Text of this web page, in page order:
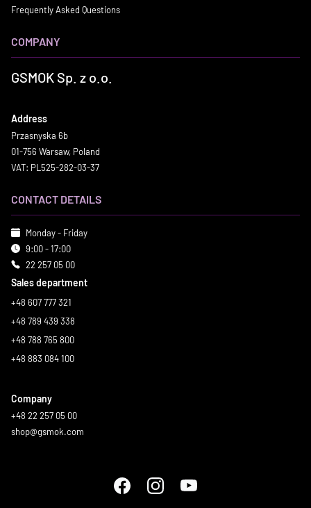
Frequently Asked Questions
COMPANY
GSMOK Sp. z o.o.
Address
Przasnyska 6b
01-756 Warsaw, Poland
VAT: PL525-282-03-37
CONTACT DETAILS
Monday - Friday
9:00 - 17:00
22 257 05 00
Sales department
+48 607 777 321
+48 789 439 338
+48 788 765 800
+48 883 084 100
Company
+48 22 257 05 00
shop@gsmok.com